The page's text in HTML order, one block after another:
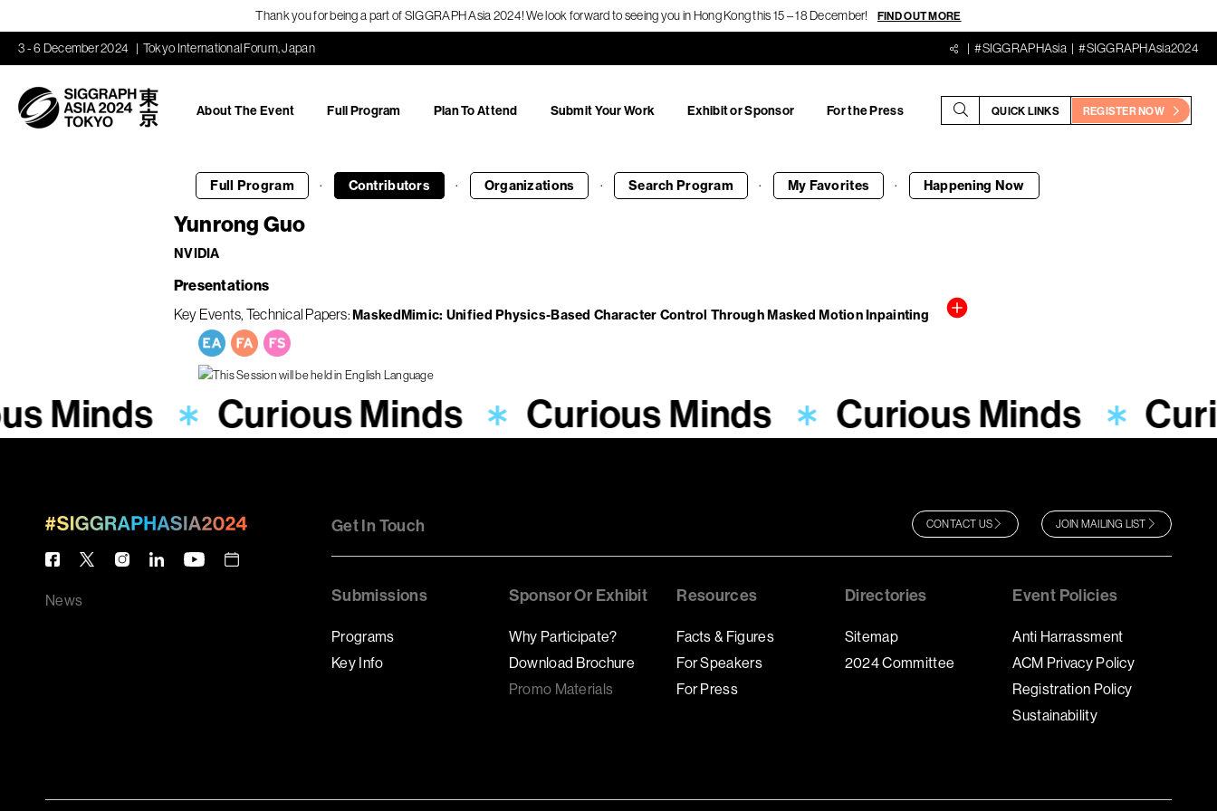
Thank you for being a part of SIGGRAPH Asia 2024! We look forward to seeing you in Hong Kong this 15 – 18 December! FIND OUT MORE
3 - 6 December 2024 Tokyo International Forum, Japan #SIGGRAPHAsia #SIGGRAPHAsia2024
About The Event Full Program Plan To Attend Submit Your Work Exhibit or Sponsor For the Press QUICK LINKS REGISTER NOW
Full Program · Contributors · Organizations · Search Program · My Favorites · Happening Now
Yunrong Guo
NVIDIA
Presentations
Key Events Technical Papers MaskedMimic: Unified Physics-Based Character Control Through Masked Motion Inpainting
Minds Curious Minds Curious Minds Curious Minds
News
Get In Touch CONTACT US JOIN MAILING LIST
Submissions
Programs
Key Info
Sponsor Or Exhibit
Why Participate?
Download Brochure
Promo Materials
Resources
Facts & Figures
For Speakers
For Press
Directories
Sitemap
2024 Committee
Event Policies
Anti Harrassment
ACM Privacy Policy
Registration Policy
Sustainability